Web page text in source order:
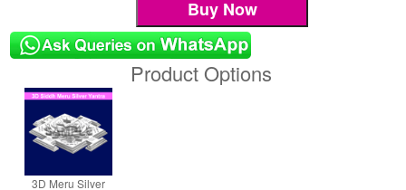
Product Options
3D Meru Silver